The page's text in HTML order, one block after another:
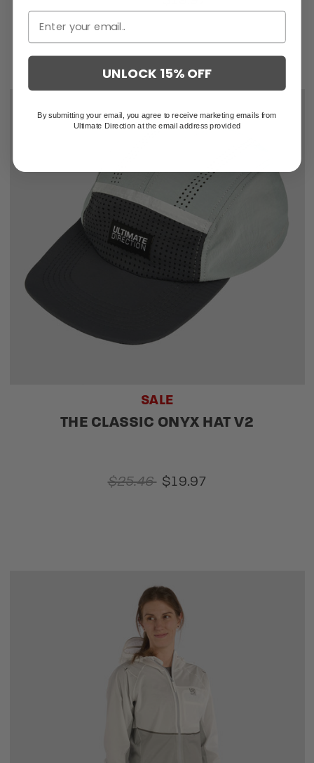
SALE
THE CLASSIC ONYX HAT V2
$25.46 $19.97
UNLOCK 15% OFF
By submitting your email, you agree to receive marketing emails from
Ultimate Direction at the email address provided